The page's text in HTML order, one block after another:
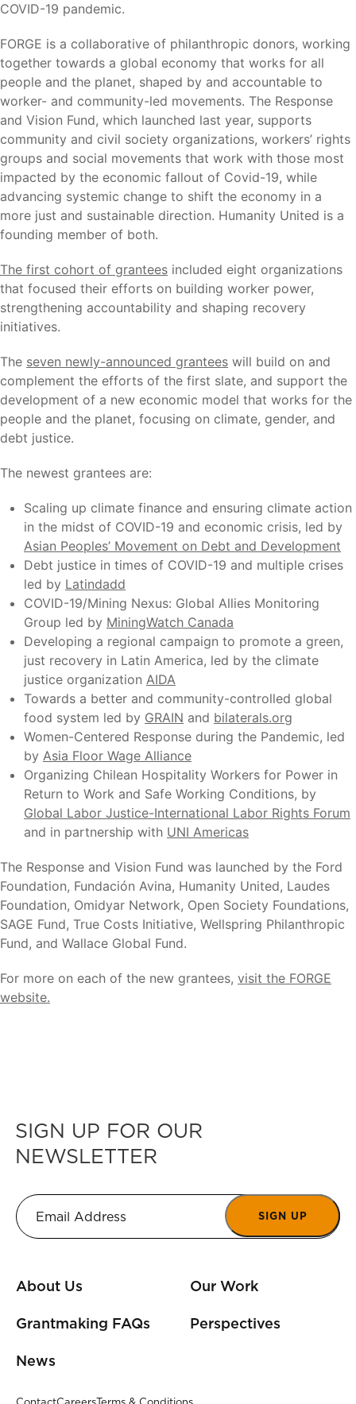
COVID-19 pandemic.
FORGE is a collaborative of philanthropic donors, working
together towards a global economy that works for all
people and the planet, shaped by and accountable to
worker- and community-led movements. The Response
and Vision Fund, which launched last year, supports
community and civil society organizations, workers’ rights
groups and social movements that work with those most
impacted by the economic fallout of Covid-19, while
advancing systemic change to shift the economy in a
more just and sustainable direction. Humanity United is a
founding member of both.
The first cohort of grantees included eight organizations
that focused their efforts on building worker power,
strengthening accountability and shaping recovery
initiatives.
The seven newly-announced grantees will build on and
complement the efforts of the first slate, and support the
development of a new economic model that works for the
people and the planet, focusing on climate, gender, and
debt justice.
The newest grantees are:
Scaling up climate finance and ensuring climate action
in the midst of COVID-19 and economic crisis, led by
Asian Peoples’ Movement on Debt and Development
Debt justice in times of COVID-19 and multiple crises
led by Latindadd
COVID-19/Mining Nexus: Global Allies Monitoring
Group led by MiningWatch Canada
Developing a regional campaign to promote a green,
just recovery in Latin America, led by the climate
justice organization AIDA
Towards a better and community-controlled global
food system led by GRAIN and bilaterals.org
Women-Centered Response during the Pandemic, led
by Asia Floor Wage Alliance
Organizing Chilean Hospitality Workers for Power in
Return to Work and Safe Working Conditions, by
Global Labor Justice-International Labor Rights Forum
and in partnership with UNI Americas
The Response and Vision Fund was launched by the Ford
Foundation, Fundación Avina, Humanity United, Laudes
Foundation, Omidyar Network, Open Society Foundations,
SAGE Fund, True Costs Initiative, Wellspring Philanthropic
Fund, and Wallace Global Fund.
For more on each of the new grantees, visit the FORGE
website.
SIGN UP FOR OUR
NEWSLETTER
SIGN UP
About Us Our Work
Grantmaking FAQs Perspectives
News